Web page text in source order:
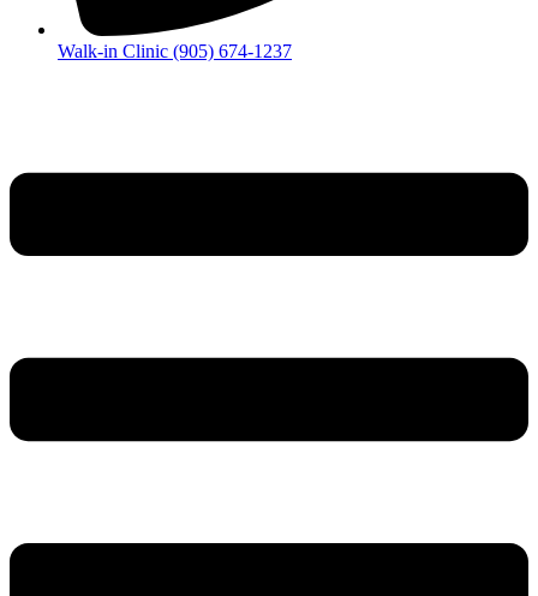
Walk-in Clinic (905) 674-1237